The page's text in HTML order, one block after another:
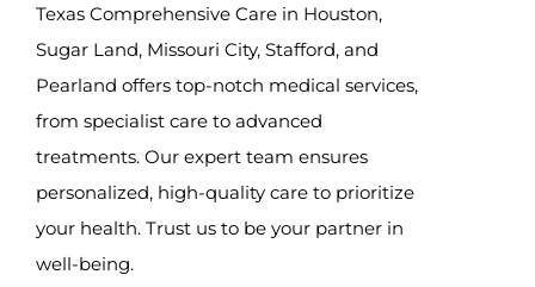
Texas Comprehensive Care in Houston,
Sugar Land, Missouri City, Stafford, and
Pearland offers top-notch medical services,
from specialist care to advanced
treatments. Our expert team ensures
personalized, high-quality care to prioritize
your health. Trust us to be your partner in
well-being.